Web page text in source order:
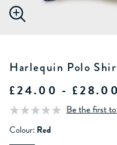
Harlequin Polo
£24.00 - £28.00
Be the first
Colour: Red